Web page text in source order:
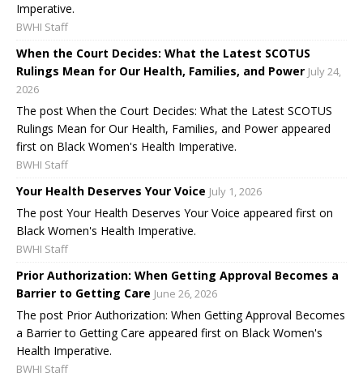
Imperative.
BWHI Staff
When the Court Decides: What the Latest SCOTUS
Rulings Mean for Our Health, Families, and Power July 24,
2026
The post When the Court Decides: What the Latest SCOTUS
Rulings Mean for Our Health, Families, and Power appeared
first on Black Women's Health Imperative.
BWHI Staff
Your Health Deserves Your Voice July 1, 2026
The post Your Health Deserves Your Voice appeared first on
Black Women's Health Imperative.
BWHI Staff
Prior Authorization: When Getting Approval Becomes a
Barrier to Getting Care June 26, 2026
The post Prior Authorization: When Getting Approval Becomes
a Barrier to Getting Care appeared first on Black Women's
Health Imperative.
BWHI Staff